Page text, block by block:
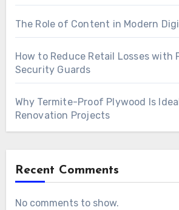
The Role of Content in Modern
How to Reduce Retail Losses with
Security Guards
Why Termite-Proof Plywood Is
Renovation Projects
Recent Comments
No comments to show.